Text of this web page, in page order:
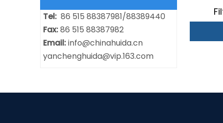
Tel: 86 515 88387981/88389440
Fax:86 515 88387982
Email:info@chinahuida.cn
yanchenghuida@vip.163.com